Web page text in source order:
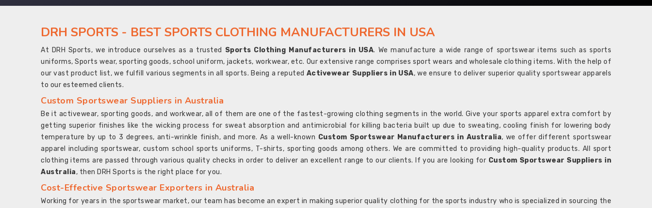
DRH SPORTS - BEST SPORTS CLOTHING MANUFACTURERS IN USA
At DRH Sports, we introduce ourselves as a trusted Sports Clothing Manufacturers in USA. We manufacture a wide range of sportswear items such as sports
uniforms, Sports wear, sporting goods, school uniform, jackets, workwear, etc. Our extensive range comprises sport wears and wholesale clothing items. With the help of
our vast product list, we fulfill various segments in all sports. Being a reputed Activewear Suppliers in USA, we ensure to deliver superior quality sportswear apparels
to our esteemed clients.
Custom Sportswear Suppliers in Australia
Be it activewear, sporting goods, and workwear, all of them are one of the fastest-growing clothing segments in the world. Give your sports apparel extra comfort by
getting superior finishes like the wicking process for sweat absorption and antimicrobial for killing bacteria built up due to sweating, cooling finish for lowering body
temperature by up to 3 degrees, anti-wrinkle finish, and more. As a well-known Custom Sportswear Manufacturers in Australia, we offer different sportswear
apparel including sportswear, custom school sports uniforms, T-shirts, sporting goods among others. We are committed to providing high-quality products. All sport
clothing items are passed through various quality checks in order to deliver an excellent range to our clients. If you are looking for Custom Sportswear Suppliers in
Australia, then DRH Sports is the right place for you.
Cost-Effective Sportswear Exporters in Australia
Working for years in the sportswear market, our team has become an expert in making superior quality clothing for the sports industry who is specialized in sourcing the